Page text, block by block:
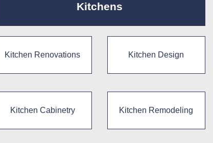
Kitchens
Kitchen Renovations
Kitchen Cabinetry
Kitchen Design
Kitchen Remodeling